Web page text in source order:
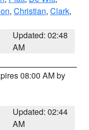
, Christian, Clark,
Updated: 02:48
AM
08:00 AM by
Updated: 02:44
AM